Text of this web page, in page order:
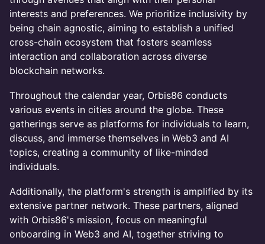
interests and preferences. We prioritize inclusivity by
being chain agnostic, aiming to establish a unified
cross-chain ecosystem that fosters seamless
interaction and collaboration across diverse
blockchain networks.
Throughout the calendar year, Orbis86 conducts
various events in cities around the globe. These
gatherings serve as platforms for individuals to learn,
discuss, and immerse themselves in Web3 and AI
topics, creating a community of like-minded
individuals.
Additionally, the platform's strength is amplified by its
extensive partner network. These partners, aligned
with Orbis86's mission, focus on meaningful
onboarding in Web3 and AI, together striving to